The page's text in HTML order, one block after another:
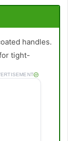
handles.
tight-